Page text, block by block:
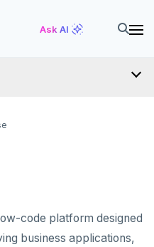
Ask AI
code platform designed
business applications,